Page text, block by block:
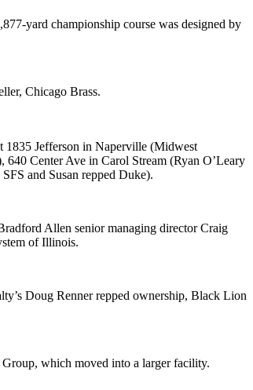
yard championship course was designed by
Chicago Brass.
1835 Jefferson in Naperville (Midwest
640 Center Ave in Carol Stream (Ryan O’Leary
and Susan repped Duke).
Allen senior managing directorCraig
of Illinois.
Doug Rennerrepped ownership, Black Lion
which moved into a larger facility.